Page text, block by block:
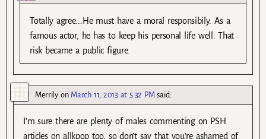
Totally agree….He must have a moral responsibily. As a
famous actor, he has to keep his personal life well. That
risk became a public figure.
Merrilyon March 11, 2013 at 5:32 PM said:
I’m sure there are plenty of males commenting on PSH
articles on allkpop too, so don’t say that you’re ashamed of